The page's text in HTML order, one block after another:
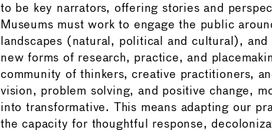
to be key narrators, offering stories and
Museums must work to engage the public
landscapes (natural, political and cultural), and
new forms of research, practice, and
community of thinkers, creative practitioners,
vision, problem solving, and positive change,
into transformative. This means adapting our
the capacity for thoughtful response,